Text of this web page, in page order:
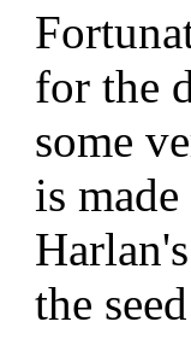
for the
some
is
the